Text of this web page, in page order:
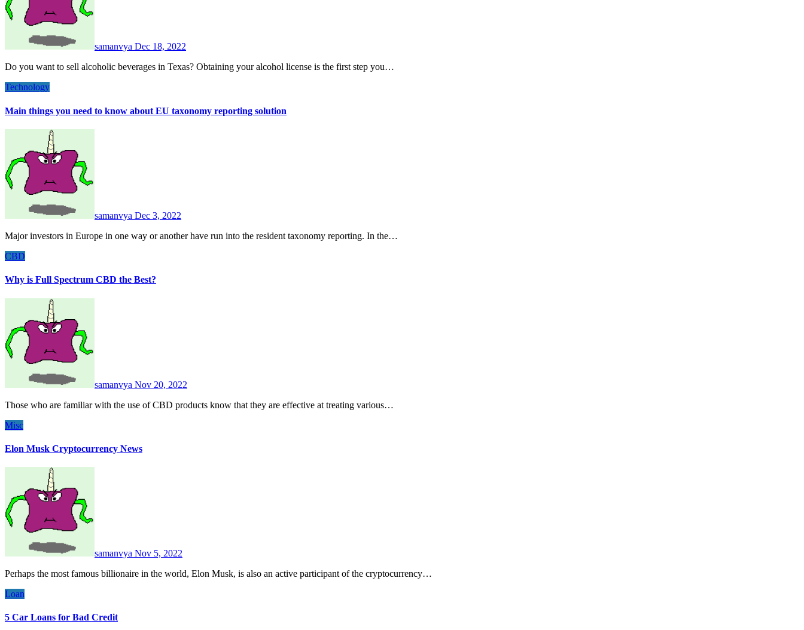
samanvya Dec 18, 2022
Do you want to sell alcoholic beverages in Texas? Obtaining your alcohol license is the first step you…
Technology
Main things you need to know about EU taxonomy reporting solution
samanvya Dec 3, 2022
Major investors in Europe in one way or another have run into the resident taxonomy reporting. In the…
CBD
Why is Full Spectrum CBD the Best?
samanvya Nov 20, 2022
Those who are familiar with the use of CBD products know that they are effective at treating various…
Misc
Elon Musk Cryptocurrency News
samanvya Nov 5, 2022
Perhaps the most famous billionaire in the world, Elon Musk, is also an active participant of the cryptocurrency…
Loan
5 Car Loans for Bad Credit